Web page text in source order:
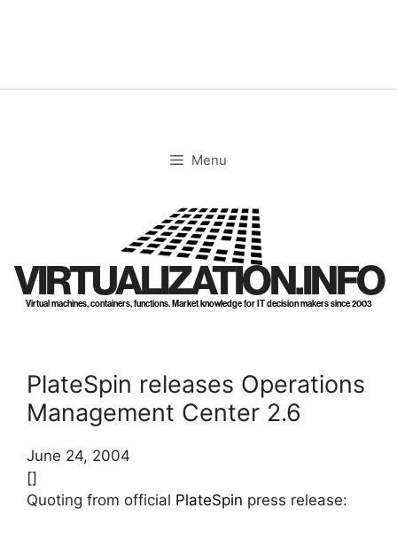
Menu
VIRTUALIZATION.INFO
Virtual machines, containers, functions. Market knowledge for IT decision makers since 2003
PlateSpin releases Operations
Management Center 2.6
June 24, 2004
[]
Quoting from official PlateSpin press release: